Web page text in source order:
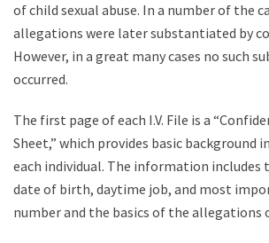
of child sexual abuse. In a number of the
allegations were later substantiated by
However, in a great many cases no such
occurred.
The first page of each I.V. File is a
Sheet,” which provides basic background
each individual. The information includes
date of birth, daytime job, and most
number and the basics of the allegations